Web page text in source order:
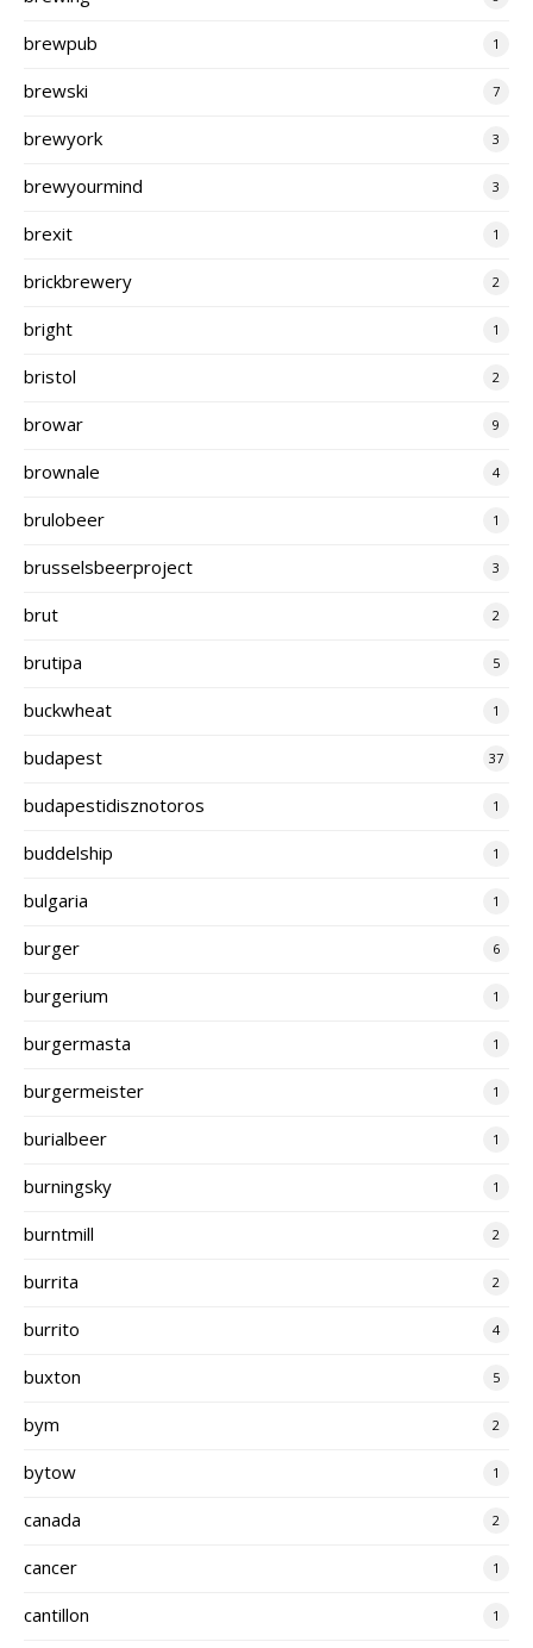
brewpub 1
brewski 7
brewyork 3
brewyourmind 3
brexit 1
brickbrewery 2
bright 1
bristol 2
browar 9
brownale 4
brulobeer 1
brusselsbeerproject 3
brut 2
brutipa 5
buckwheat 1
budapest 37
budapestidisznotoros 1
buddelship 1
bulgaria 1
burger 6
burgerium 1
burgermasta 1
burgermeister 1
burialbeer 1
burningsky 1
burntmill 2
burrita 2
burrito 4
buxton 5
bym 2
bytow 1
canada 2
cancer 1
cantillon 1